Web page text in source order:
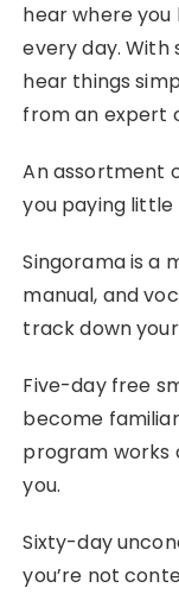
hear where you
every day. With
hear things
from an expert
An assortment
you paying little
Singorama is a
manual, and
track down
Five-day free
become
program works
you.
Sixty-day
you’re not